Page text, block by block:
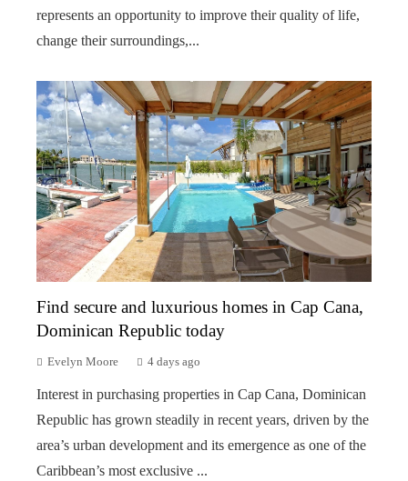
represents an opportunity to improve their quality of life,
change their surroundings,...
Find secure and luxurious homes in Cap Cana,
Dominican Republic today
Evelyn Moore 4 days ago
Interest in purchasing properties in Cap Cana, Dominican
Republic has grown steadily in recent years, driven by the
area’s urban development and its emergence as one of the
Caribbean’s most exclusive ...